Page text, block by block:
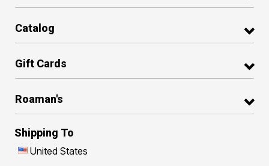
Catalog
Gift Cards
Roaman's
Shipping To
United States